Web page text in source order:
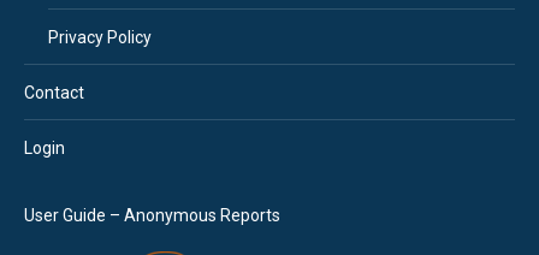
Privacy Policy
Contact
Login
User Guide – Anonymous Reports